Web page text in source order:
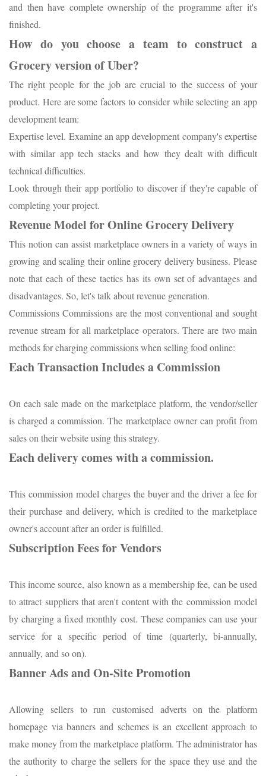
and then have complete ownership of the programme after it's
finished.
How do you choose a team to construct a
Grocery version of Uber?
The right people for the job are crucial to the success of your
product. Here are some factors to consider while selecting an app
development team:
Expertise level. Examine an app development company's expertise
with similar app tech stacks and how they dealt with difficult
technical difficulties.
Look through their app portfolio to discover if they're capable of
completing your project.
Revenue Model for Online Grocery Delivery
This notion can assist marketplace owners in a variety of ways in
growing and scaling their online grocery delivery business. Please
note that each of these tactics has its own set of advantages and
disadvantages. So, let's talk about revenue generation.
Commissions Commissions are the most conventional and sought
revenue stream for all marketplace operators. There are two main
methods for charging commissions when selling food online:
Each Transaction Includes a Commission
On each sale made on the marketplace platform, the vendor/seller
is charged a commission. The marketplace owner can profit from
sales on their website using this strategy.
Each delivery comes with a commission.
This commission model charges the buyer and the driver a fee for
their purchase and delivery, which is credited to the marketplace
owner's account after an order is fulfilled.
Subscription Fees for Vendors
This income source, also known as a membership fee, can be used
to attract suppliers that aren't content with the commission model
by charging a fixed monthly cost. These companies can use your
service for a specific period of time (quarterly, bi-annually,
annually, and so on).
Banner Ads and On-Site Promotion
Allowing sellers to run customised adverts on the platform
homepage via banners and schemes is an excellent approach to
make money from the marketplace platform. The administrator has
the authority to charge the sellers for the space they use and the